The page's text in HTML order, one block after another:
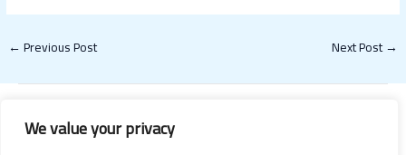
We value your privacy
←Previous Post Next Post→